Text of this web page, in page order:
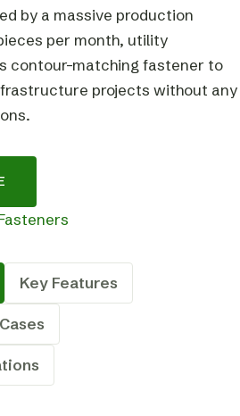
by a massive production
per month, utility
contour-matching fastener to
projects without any
Key Features